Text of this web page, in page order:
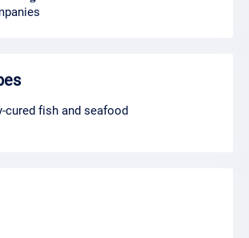
cured fish and seafood